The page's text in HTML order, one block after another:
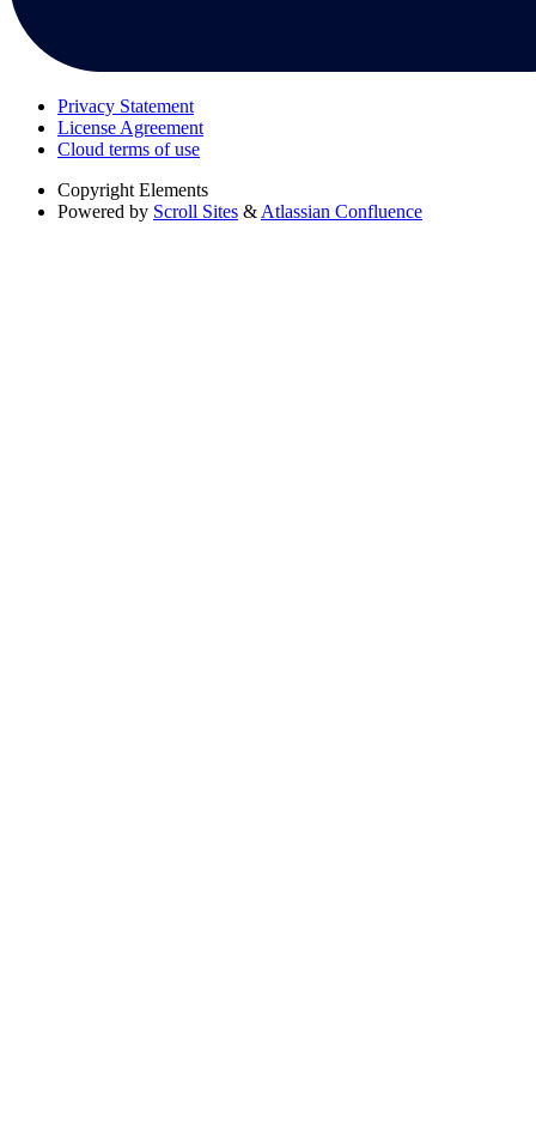
Privacy Statement
License Agreement
Cloud terms of use
Copyright Elements
Powered by Scroll Sites & Atlassian Confluence